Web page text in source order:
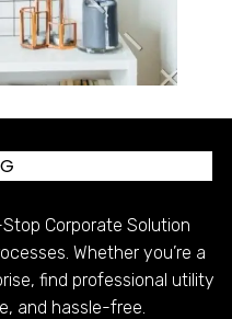
Corporate Solution
Whether you’re a
find professional utility
and hassle-free.